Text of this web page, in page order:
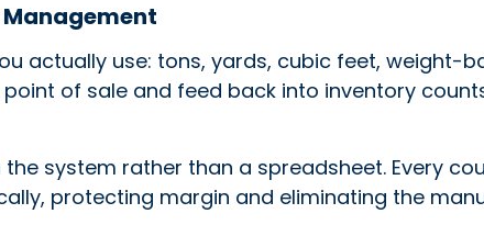
actually use: tons, yards, cubic feet, weight-
of sale and feed back into inventory
system rather than a spreadsheet. Every
protecting margin and eliminating the